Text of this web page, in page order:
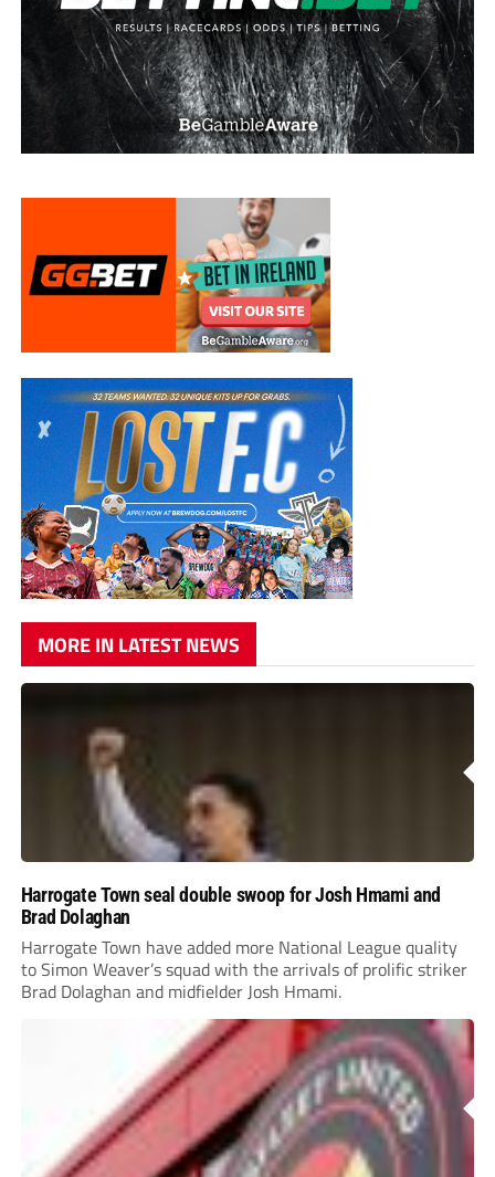
MORE IN LATEST NEWS
Harrogate Town seal double swoop for Josh Hmami and
Brad Dolaghan
Harrogate Town have added more National League quality
to Simon Weaver’s squad with the arrivals of prolific striker
Brad Dolaghan and midfielder Josh Hmami.